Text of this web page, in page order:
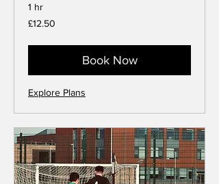
1 hr
12.50
British
£12.50
Book Now
Explore Plans